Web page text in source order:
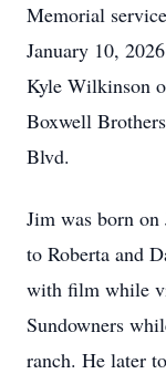
Memorial
January 10,
Kyle Wilkinson
Boxwell
Blvd.
Jim was born
to Roberta and
with film while
Sundowners
ranch. He later